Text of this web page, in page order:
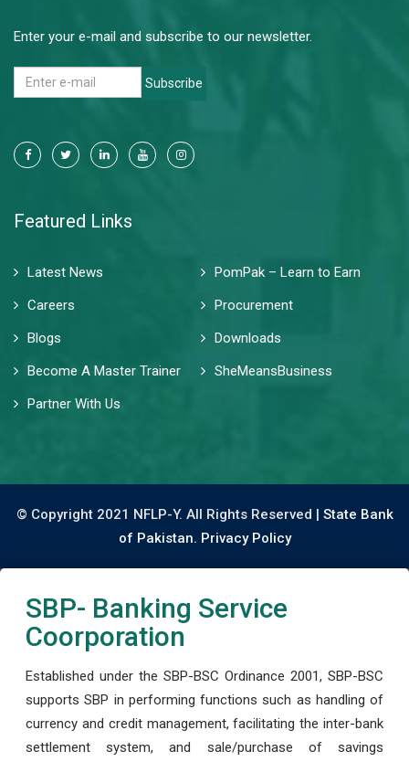
Enter your e-mail and subscribe to our newsletter.
Subscribe
Featured Links
Latest News
PomPak – Learn to Earn
Careers
Procurement
Blogs
Downloads
Become A Master Trainer
SheMeansBusiness
Partner With Us
© Copyright 2021 NFLP-Y. All Rights Reserved | State Bank
of Pakistan. Privacy Policy
SBP- Banking Service
Coorporation
Established under the SBP-BSC Ordinance 2001, SBP-BSC
supports SBP in performing functions such as handling of
currency and credit management, facilitating the inter-bank
settlement system, and sale/purchase of savings